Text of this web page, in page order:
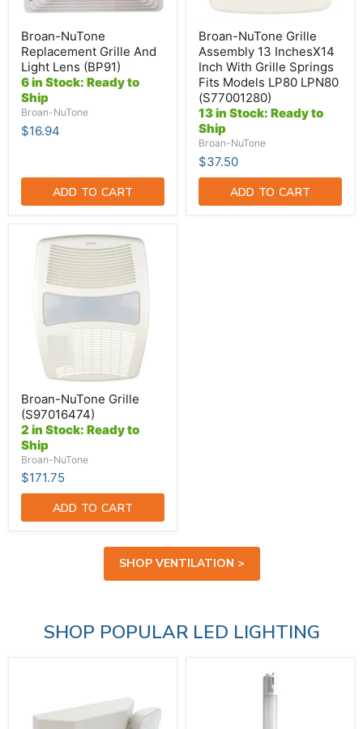
Broan-NuTone
Replacement Grille And
Light Lens (BP91)
6 in Stock: Ready to
Ship
Broan-NuTone
$16.94
ADD TO CART
Fits
LP80
LPN80
(S77001280)
Broan-NuTone Grille
Assembly 13 InchesX14
Inch With Grille Springs
Fits Models LP80 LPN80
(S77001280)
13 in Stock: Ready to
Ship
Broan-NuTone
$37.50
ADD TO CART
Broan-
NuTone
(S97016474)
Broan-NuTone Grille
(S97016474)
2 in Stock: Ready to
Ship
Broan-NuTone
$171.75
ADD TO CART
SHOP VENTILATION >
SHOP POPULAR LED LIGHTING
Dual
SATCO/NUVO